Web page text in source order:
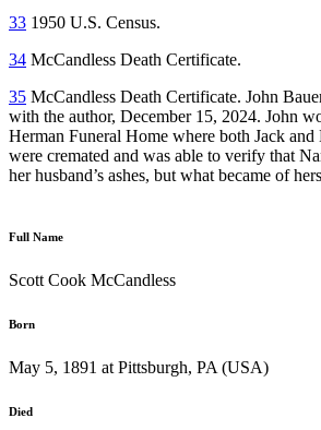
33 1950 U.S. Census.
34 McCandless Death Certificate.
35 McCandless Death Certificate. John
with the author, December 15, 2024. John
Herman Funeral Home where both Jack
were cremated and was able to verify that
her husband’s ashes, but what became of
Full Name
Scott Cook McCandless
Born
May 5, 1891 at Pittsburgh, PA (USA)
Died